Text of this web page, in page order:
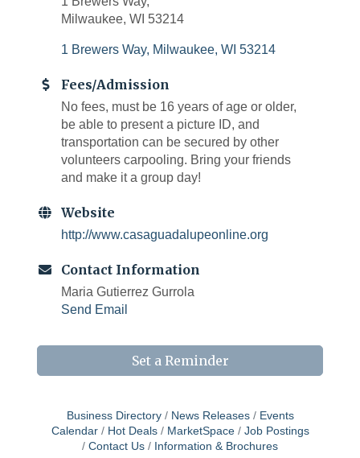
Milwaukee, WI 53214
1 Brewers Way Milwaukee WI 53214
Fees/Admission
No fees, must be 16 years of age or older,
be able to present a picture ID, and
transportation can be secured by other
volunteers carpooling. Bring your friends
and make it a group day!
Website
http://www.casaguadalupeonline.org
Contact Information
Maria Gutierrez Gurrola
Send Email
Set a Reminder
Business Directory News Releases
Events
Calendar
Hot Deals MarketSpace
Job Postings
Contact Us
Information & Brochures
West Bend $1,000 Cache Ba$h